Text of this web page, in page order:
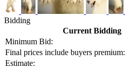
Bidding
Current Bidding
Minimum Bid:
Final prices include buyers premium:
Estimate: